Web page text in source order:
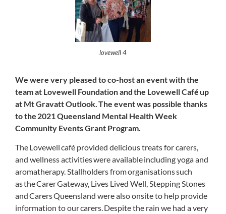
lovewell 4
We were very pleased to co-host an event with the
team at Lovewell Foundation and the Lovewell Café up
at Mt Gravatt Outlook. The event was possible thanks
to the 2021 Queensland Mental Health Week
Community Events Grant Program.
The Lovewell café provided delicious treats forcarers,
and wellness activities were available including yogaand
aromatherapy.Stallholders from organisations such
as the Carer Gateway, Lives Lived Well, Stepping Stones
and Carers Queensland were also onsite to help provide
information to our carers. Despite the rain we had a very